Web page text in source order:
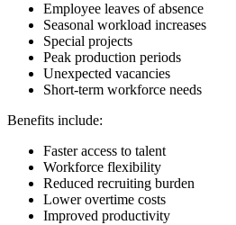
Employee leaves of absence
Seasonal workload increases
Special projects
Peak production periods
Unexpected vacancies
Short-term workforce needs
Benefits include:
Faster access to talent
Workforce flexibility
Reduced recruiting burden
Lower overtime costs
Improved productivity